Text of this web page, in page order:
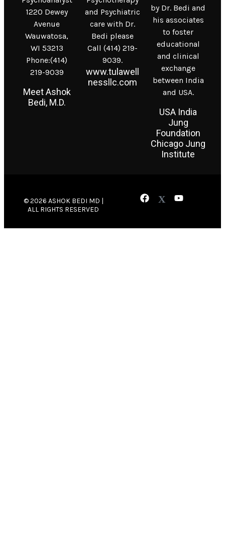
1220 Dewey
Avenue
Wauwatosa,
WI 53213
Phone:(414)
219-9039
Meet Ashok
Bedi, M.D.
and Psychiatric
care with Dr.
Bedi please
Call (414) 219-
9039.
www.tulawell
nessllc.com
by Dr. Bedi and
his associates
to foster
educational
and clinical
exchange
between India
and USA.
USA India
Jung
Foundation
Chicago Jung
Institute
© 2026 ASHOK BEDI MD |
ALL RIGHTS RESERVED